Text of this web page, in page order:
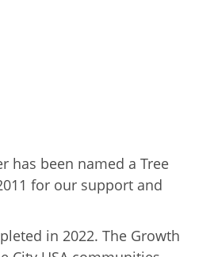
has been named a Tree
for our support and
in 2022. The Growth